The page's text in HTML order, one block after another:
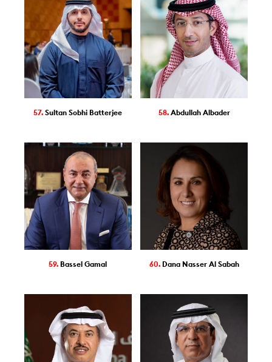
57.Sultan Sobhi Batterjee 58. Abdullah Albader
59. Bassel Gamal 60. Dana Nasser Al Sabah